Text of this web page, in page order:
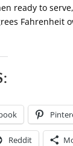
ready to
Fahrenheit
Reddit